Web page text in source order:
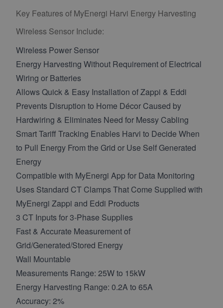
Key Features of MyEnergi Harvi Energy Harvesting
Wireless Sensor Include:
Wireless Power Sensor
Energy Harvesting Without Requirement of Electrical
Wiring or Batteries
Allows Quick & Easy Installation of Zappi & Eddi
Prevents Disruption to Home Décor Caused by
Hardwiring & Eliminates Need for Messy Cabling
Smart Tariff Tracking Enables Harvi to Decide When
to Pull Energy From the Grid or Use Self Generated
Energy
Compatible with MyEnergi App for Data Monitoring
Uses Standard CT Clamps That Come Supplied with
MyEnergi Zappi and Eddi Products
3 CT Inputs for 3-Phase Supplies
Fast & Accurate Measurement of
Grid/Generated/Stored Energy
Wall Mountable
Measurements Range: 25W to 15kW
Energy Harvesting Range: 0.2A to 65A
Accuracy: 2%